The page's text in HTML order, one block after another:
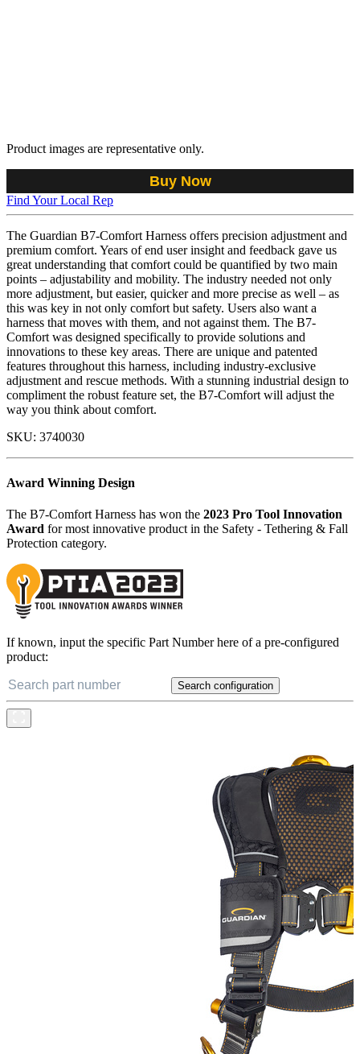
Product images are representative only.
Buy Now
Find Your Local Rep
The Guardian B7-Comfort Harness offers precision adjustment and
premium comfort. Years of end user insight and feedback gave us
great understanding that comfort could be quantified by two main
points – adjustability and mobility. The industry needed not only
more adjustment, but easier, quicker and more precise as well – as
this was key in not only comfort but safety. Users also want a
harness that moves with them, and not against them. The B7-
Comfort was designed specifically to provide solutions and
innovations to these key areas. There are unique and patented
features throughout this harness, including industry-exclusive
adjustment and rescue methods. With a stunning industrial design to
compliment the robust feature set, the B7-Comfort will adjust the
way you think about comfort.
SKU: 3740030
Award Winning Design
The B7-Comfort Harness has won the 2023 Pro Tool Innovation
Award for most innovative product in the Safety - Tethering & Fall
Protection category.
If known, input the specific Part Number here of a pre-configured
product:
Search configuration